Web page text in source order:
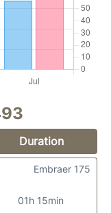
Duration
01h 15min
Embraer 175